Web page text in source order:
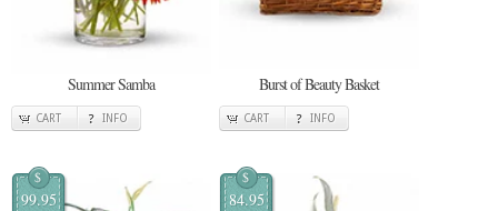
Summer Samba
CART INFO
Burst of Beauty Basket
CART INFO
$
99.95
$
84.95